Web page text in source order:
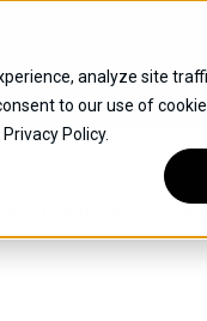
analyze site
to our use of
Policy.
VEHICLES
USA Donates